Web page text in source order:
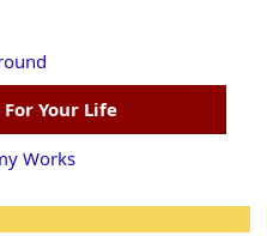
Your Life
Works